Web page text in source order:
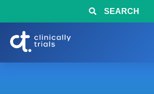
SEARCH